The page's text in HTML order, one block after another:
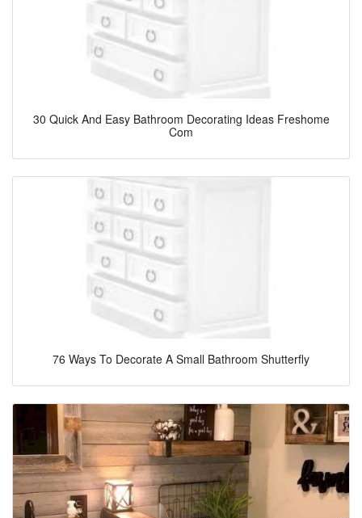
30 Quick And Easy Bathroom Decorating Ideas Freshome
Com
76 Ways To Decorate A Small Bathroom Shutterfly